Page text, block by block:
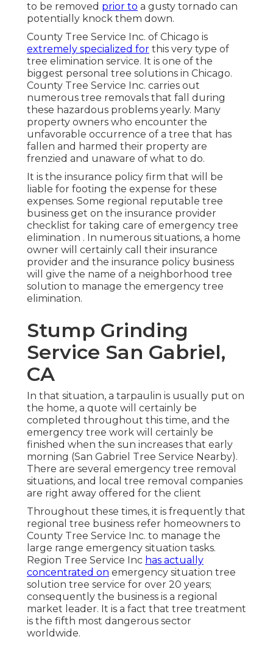
to be removed prior to a gusty tornado can
potentially knock them down.
County Tree Service Inc. of Chicago is
extremely specialized for this very type of
tree elimination service. It is one of the
biggest personal tree solutions in Chicago.
County Tree Service Inc. carries out
numerous tree removals that fall during
these hazardous problems yearly. Many
property owners who encounter the
unfavorable occurrence of a tree that has
fallen and harmed their property are
frenzied and unaware of what to do.
It is the insurance policy firm that will be
liable for footing the expense for these
expenses. Some regional reputable tree
business get on the insurance provider
checklist for taking care of emergency tree
elimination . In numerous situations, a home
owner will certainly call their insurance
provider and the insurance policy business
will give the name of a neighborhood tree
solution to manage the emergency tree
elimination.
Stump Grinding
Service San Gabriel,
CA
In that situation, a tarpaulin is usually put on
the home, a quote will certainly be
completed throughout this time, and the
emergency tree work will certainly be
finished when the sun increases that early
morning (San Gabriel Tree Service Nearby).
There are several emergency tree removal
situations, and local tree removal companies
are right away offered for the client
Throughout these times, it is frequently that
regional tree business refer homeowners to
County Tree Service Inc. to manage the
large range emergency situation tasks.
Region Tree Service Inc has actually
concentrated on emergency situation tree
solution tree service for over 20 years;
consequently the business is a regional
market leader. It is a fact that tree treatment
is the fifth most dangerous sector
worldwide.